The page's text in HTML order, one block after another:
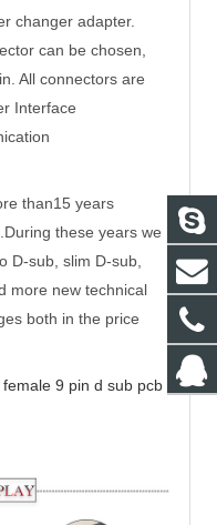
changer adapter.
can be chosen,
All connectors are
Interface
than15 years
these years we
D-sub, slim D-sub,
more new technical
both in the price
9 pin d sub pcb